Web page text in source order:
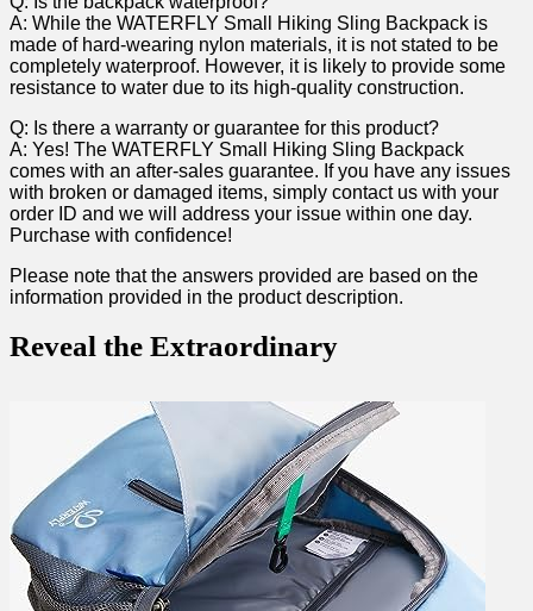
A: While the WATERFLY Small Hiking Sling‌ Backpack is
made of hard-wearing nylon materials, it is⁣ not⁢ stated to be
completely⁣ waterproof. However, it is likely to provide some
resistance to water due to ⁢its high-quality construction.
Q: Is there a warranty or guarantee for this product?
A: Yes! The WATERFLY Small Hiking Sling Backpack‌
comes with an after-sales guarantee. If‍ you have any issues
with broken or damaged items, simply contact us with your
order ⁣ID and we will address your⁢ issue​ within one day.
Purchase with confidence!
Please note that the ‍answers ​provided are⁤ based on the
information‌ provided in the product ⁤description.
Reveal ‌the Extraordinary